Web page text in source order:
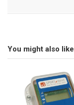
You might also like